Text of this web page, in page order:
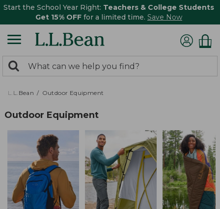
Start the School Year Right: Teachers & College Students
Get 15% OFF for a limited time. Save Now
search
returned.
Search:
L.L.Bean Outdoor Equipment
Outdoor Equipment